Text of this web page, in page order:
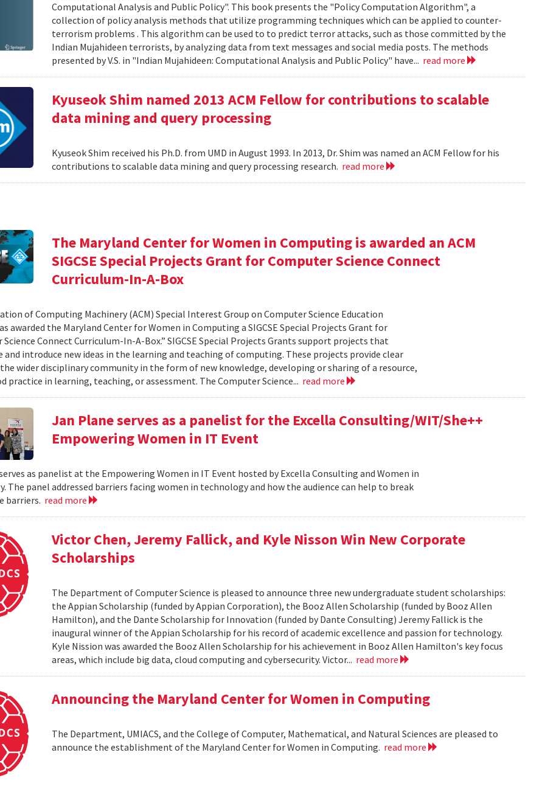
Computational Analysis and Public Policy". This book presents the "Policy Computation Algorithm", a
collection of policy analysis methods that utilize programming techniques which can be applied to counter-
terrorism problems . This algorithm can be used to to predict terror attacks, such as those committed by the
Indian Mujahideen terrorists, by analyzing data from text messages and social media posts. The methods
presented by V.S. in "Indian Mujahideen: Computational Analysis and Public Policy" have... read more
Kyuseok Shim named 2013 ACM Fellow for contributions to scalable
data mining and query processing
Kyuseok Shim received his Ph.D. from UMD in August 1993. In 2013, Dr. Shim was named an ACM Fellow for his
contributions to scalable data mining and query processing research. read more
The Maryland Center for Women in Computing is awarded an ACM
SIGCSE Special Projects Grant for Computer Science Connect
Curriculum-In-A-Box
of Computing Machinery (ACM) Special Interest Group on Computer Science Education
awarded the Maryland Center for Women in Computing a SIGCSE Special Projects Grant for
Science Connect Curriculum-In-A-Box.” SIGCSE Special Projects Grants support projects that
introduce new ideas in the learning and teaching of computing. These projects provide clear
wider disciplinary community in the form of new knowledge, developing or sharing of a resource,
practice in learning, teaching, or assessment. The Computer Science... read more
Jan Plane serves as a panelist for the Excella Consulting/WIT/She++
Empowering Women in IT Event
as panelist at the Empowering Women in IT Event hosted by Excella Consulting and Women in
The panel addressed barriers facing women in technology and how the audience can help to break
barriers. read more
Victor Chen, Jeremy Fallick, and Kyle Nisson Win New Corporate
Scholarships
The Department of Computer Science is pleased to announce three new undergraduate student scholarships:
the Appian Scholarship (funded by Appian Corporation), the Booz Allen Scholarship (funded by Booz Allen
Hamilton), and the Dante Scholarship for Innovation (funded by Dante Consulting) Jeremy Fallick is the
inaugural winner of the Appian Scholarship for his record of academic excellence and passion for technology.
Kyle Nission was awarded the Booz Allen Scholarship for his achievement in Booz Allen Hamilton's key focus
areas, which include big data, cloud computing and cybersecurity. Victor... read more
Announcing the Maryland Center for Women in Computing
The Department, UMIACS, and the College of Computer, Mathematical, and Natural Sciences are pleased to
announce the establishment of the Maryland Center for Women in Computing. read more